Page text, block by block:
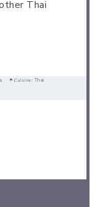
Thai
Cuisine: Thai